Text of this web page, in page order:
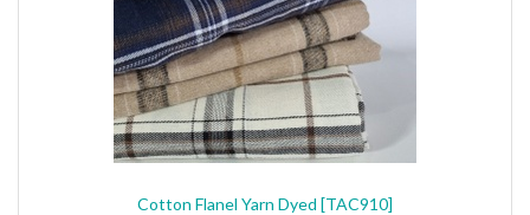
Cotton Flanel Yarn Dyed [TAC910]